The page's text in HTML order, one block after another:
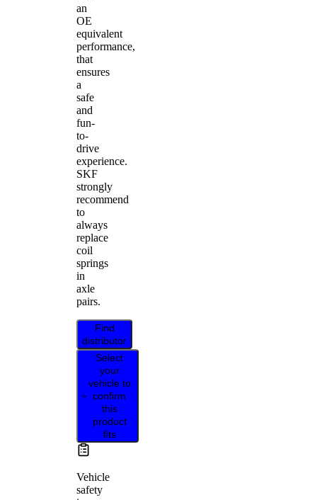
an
OE
equivalent
performance,
that
ensures
a
safe
and
fun-
to-
drive
experience.
SKF
strongly
recommend
to
always
replace
coil
springs
in
axle
pairs.
Find
distributor
Select
your
vehicle to
confirm
this
product
fits
Vehicle
safety